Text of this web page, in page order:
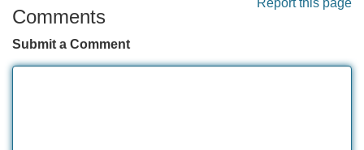
Report this page
Comments
Submit a Comment